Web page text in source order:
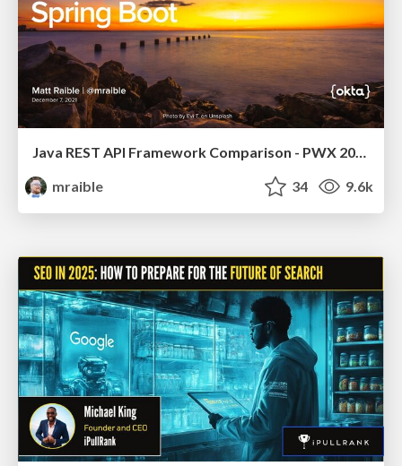
Java REST API Framework Comparison - PWX 2021
mraible
34 9.6k